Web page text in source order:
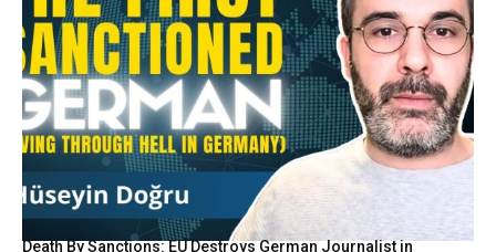
Death By Sanctions: EU Destroys German Journalist in